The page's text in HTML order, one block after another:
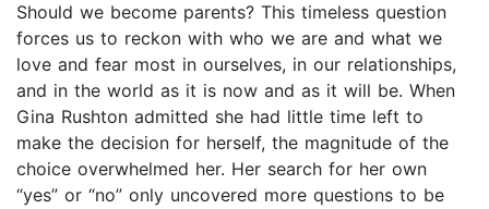
Should we become parents? This timeless question
forces us to reckon with who we are and what we
love and fear most in ourselves, in our relationships,
and in the world as it is now and as it will be. When
Gina Rushton admitted she had little time left to
make the decision for herself, the magnitude of the
choice overwhelmed her. Her search for her own
“yes” or “no” only uncovered more questions to be